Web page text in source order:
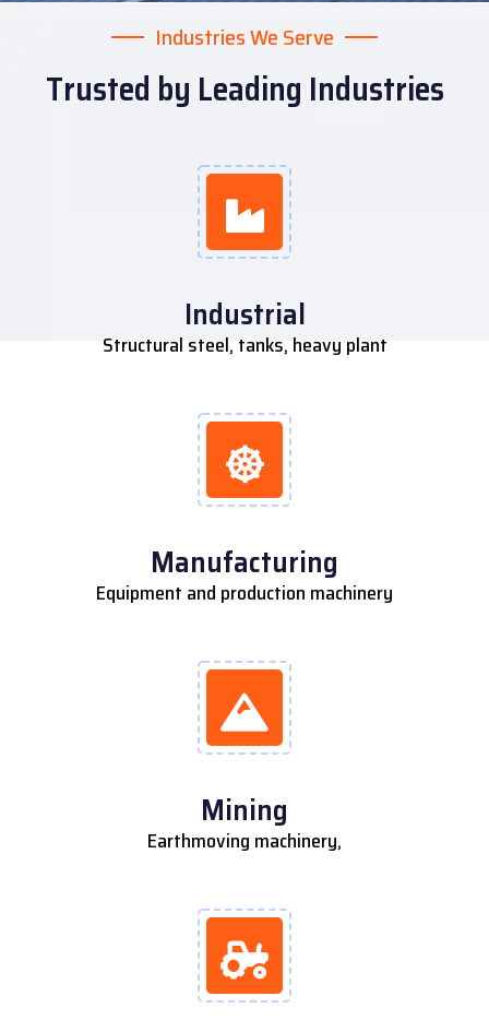
Industries We Serve
Trusted by Leading Industries
Industrial
Structural steel, tanks, heavy plant
Manufacturing
Equipment and production machinery
Mining
Earthmoving machinery,